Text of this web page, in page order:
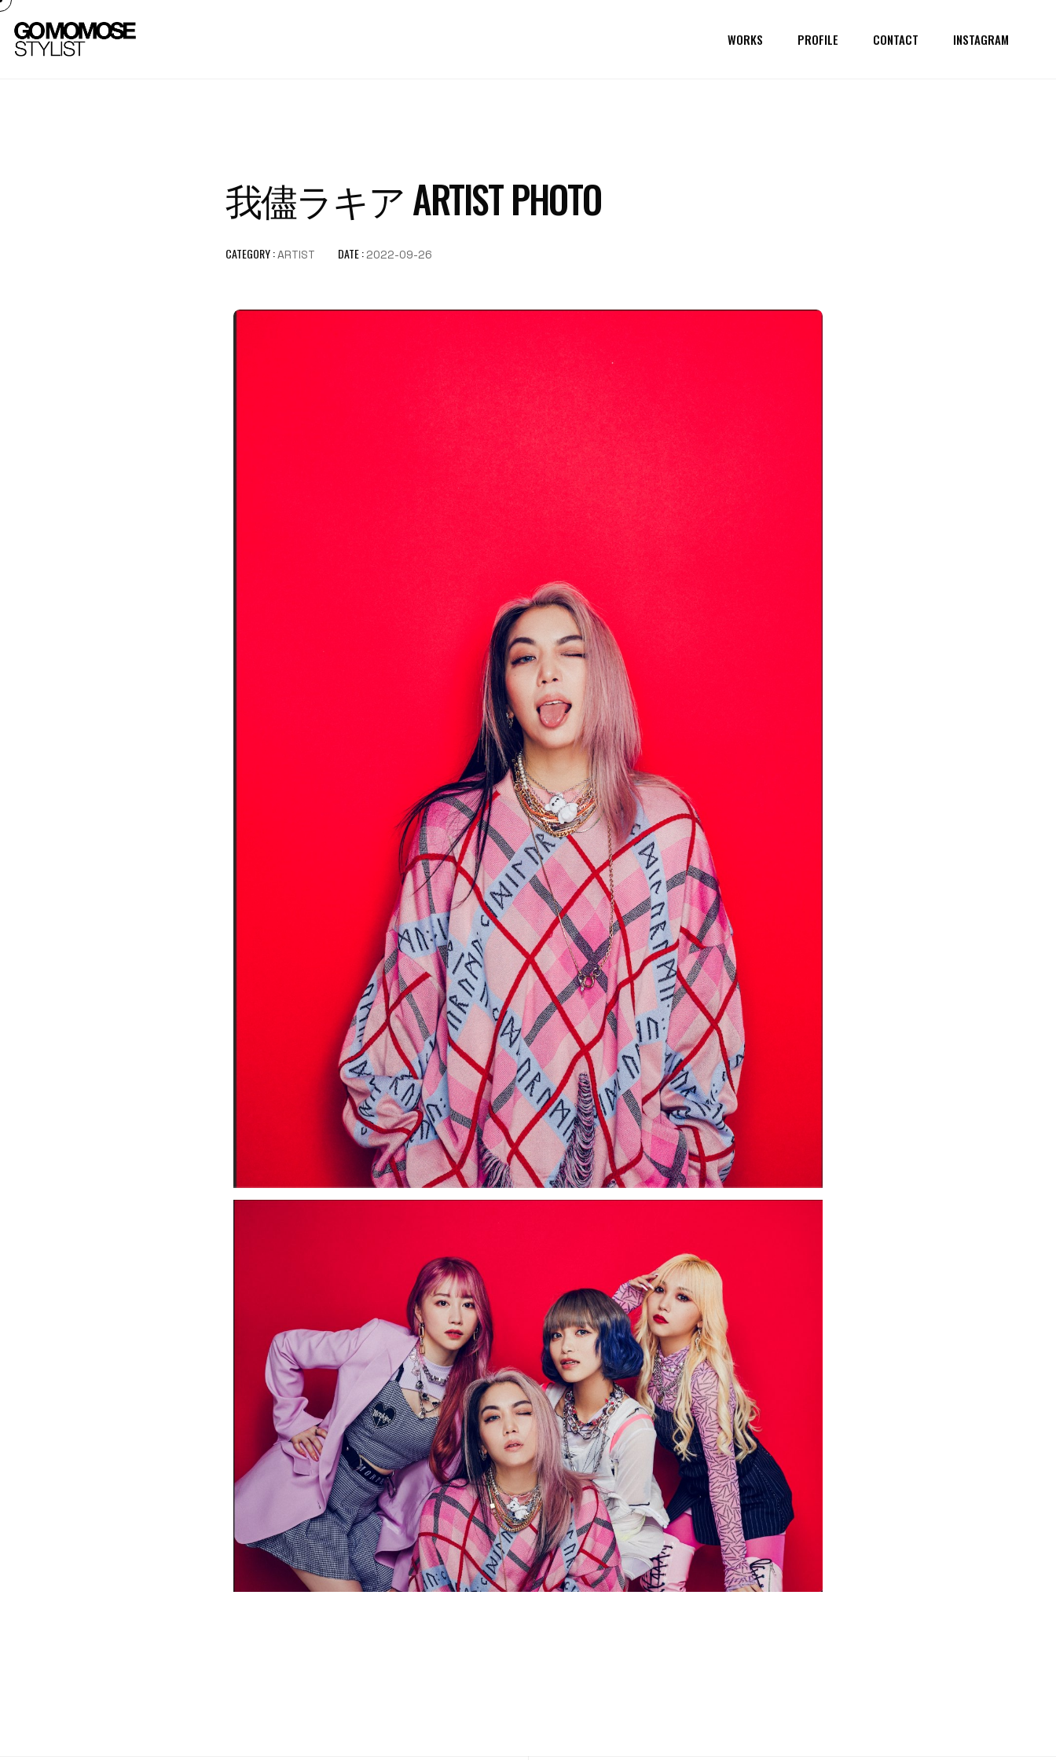
WORKS PROFILE CONTACT INSTAGRAM
我儘ラキア ARTIST PHOTO
CATEGORY :ARTIST DATE : 2022-09-26